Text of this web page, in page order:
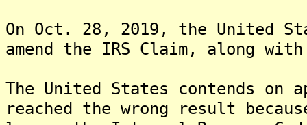
On Oct. 28, 2019, the United
amend the IRS Claim, along
The United States contends on
reached the wrong result